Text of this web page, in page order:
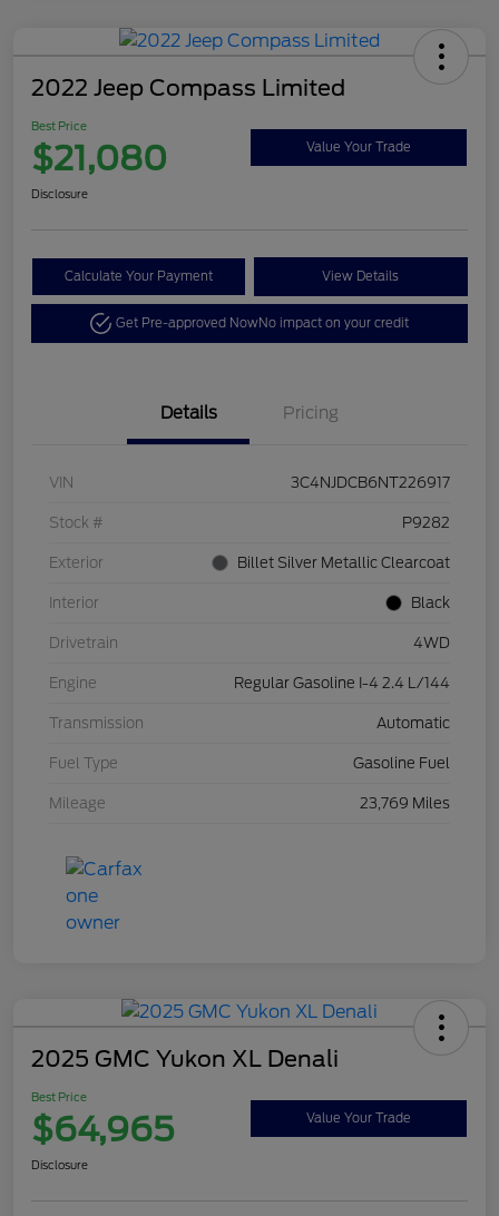
2022 Jeep Compass Limited
Best Price
$21,080 Value Your Trade
Disclosure
Calculate Your Payment View Details
Get Pre-approved NowNo impact on your credit
Details Pricing
VIN 3C4NJDCB6NT226917
Stock # P9282
Exterior Billet Silver Metallic Clearcoat
Interior Black
Drivetrain 4WD
Engine Regular Gasoline I-4 2.4 L/144
Transmission Automatic
Fuel Type Gasoline Fuel
Mileage 23,769 Miles
2025 GMC Yukon XL Denali
Best Price
$64,965 Value Your Trade
Disclosure